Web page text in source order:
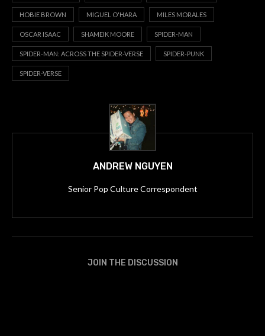
HOBIE BROWN MIGUEL O'HARA MILES MORALES
OSCAR ISAAC SHAMEIK MOORE SPIDER-MAN
SPIDER-MAN: ACROSS THE SPIDER-VERSE SPIDER-PUNK
SPIDER-VERSE
ANDREW NGUYEN
Senior Pop Culture Correspondent
JOIN THE DISCUSSION